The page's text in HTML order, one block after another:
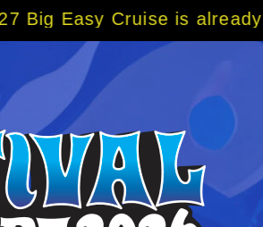
is already over 80%